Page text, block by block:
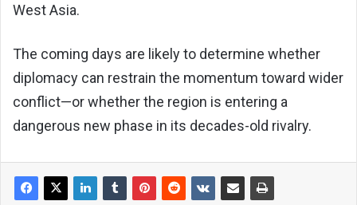
West Asia.
The coming days are likely to determine whether
diplomacy can restrain the momentum toward wider
conflict—or whether the region is entering a
dangerous new phase in its decades-old rivalry.